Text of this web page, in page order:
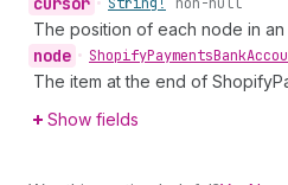
The position of each node in an
node • ShopifyPaymentsBank
The item at the end of
Show fields